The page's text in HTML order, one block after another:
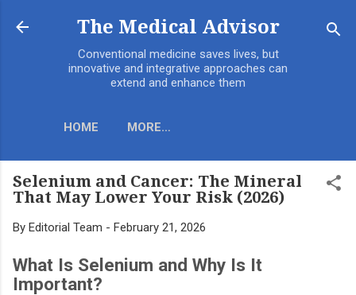
Skip to main content
The Medical Advisor
Conventional medicine saves lives, but
innovative and integrative approaches can
extend and enhance them
HOME MORE…
Selenium and Cancer: The Mineral
That May Lower Your Risk (2026)
By Editorial Team - February 21, 2026
What Is Selenium and Why Is It
Important?